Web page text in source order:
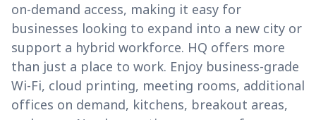
on-demand access, making it easy for
businesses looking to expand into a new city or
support a hybrid workforce. HQ offers more
than just a place to work. Enjoy business-grade
Wi-Fi, cloud printing, meeting rooms, additional
offices on demand, kitchens, breakout areas,